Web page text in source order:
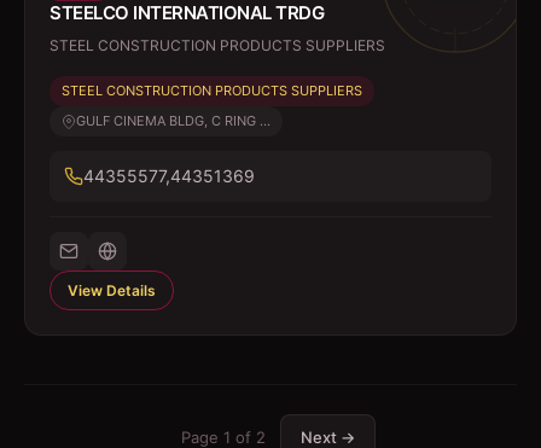
STEELCO INTERNATIONAL TRDG
STEEL CONSTRUCTION PRODUCTS SUPPLIERS
STEEL CONSTRUCTION PRODUCTS SUPPLIERS
GULF CINEMA BLDG, C RING ...
44355577,44351369
View Details
Page 1 of 2 Next →